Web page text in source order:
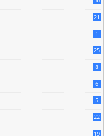
21
1
25
8
6
5
22
19